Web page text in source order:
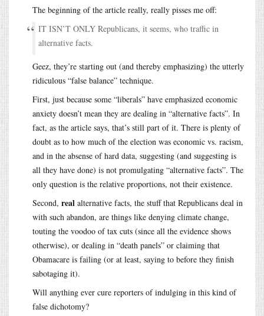
The beginning of the article really, really pisses me off:
IT ISN’T ONLY Republicans, it seems, who traffic in
alternative facts.
Geez, they’re starting out (and thereby emphasizing) the utterly
ridiculous “false balance” technique.
First, just because some “liberals” have emphasized economic
anxiety doesn’t mean they are dealing in “alternative facts”. In
fact, as the article says, that’s still part of it. There is plenty of
doubt as to how much of the election was economic vs. racism,
and in the absense of hard data, suggesting (and suggesting is
all they have done) is not promulgating “alternative facts”. The
only question is the relative proportions, not their existence.
Second, real alternative facts, the stuff that Republicans deal in
with such abandon, are things like denying climate change,
touting the voodoo of tax cuts (since all the evidence shows
otherwise), or dealing in “death panels” or claiming that
Obamacare is failing (or at least, saying to before they finish
sabotaging it).
Will anything ever cure reporters of indulging in this kind of
false dichotomy?